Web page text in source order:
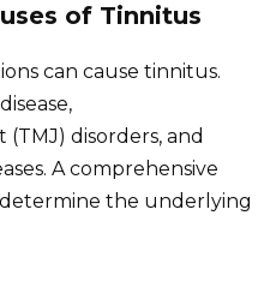
of Tinnitus
can cause tinnitus.
disorders, and
A comprehensive
determine the underlying